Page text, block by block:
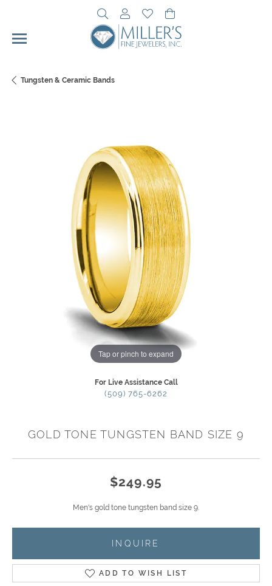
Toggle Search Menu
Toggle My Account Menu
Toggle My Wishlist
Tungsten & Ceramic Bands
Tap or pinch to expand
For Live Assistance Call
(509) 765-6262
GOLD TONE TUNGSTEN BAND SIZE 9
$249.95
Men's gold tone tungsten band size 9.
INQUIRE
ADD TO WISH LIST